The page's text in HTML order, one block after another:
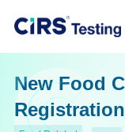
New Food